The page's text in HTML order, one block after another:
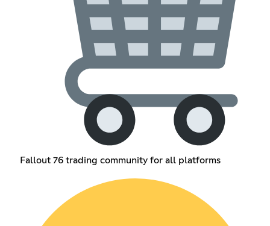
Fallout 76 trading community for all platforms